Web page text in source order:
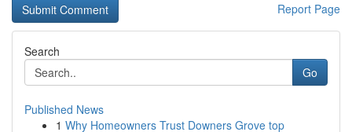
Report Page
Search
Go
Published News
1 Why Homeowners Trust Downers Grove top